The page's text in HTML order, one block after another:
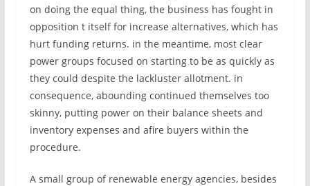
on doing the equal thing, the business has fought in
opposition t itself for increase alternatives, which has
hurt funding returns. in the meantime, most clear
power groups focused on starting to be as quickly as
they could despite the lackluster allotment. in
consequence, abounding continued themselves too
skinny, putting power on their balance sheets and
inventory expenses and afire buyers within the
procedure.
A small group of renewable energy agencies, besides